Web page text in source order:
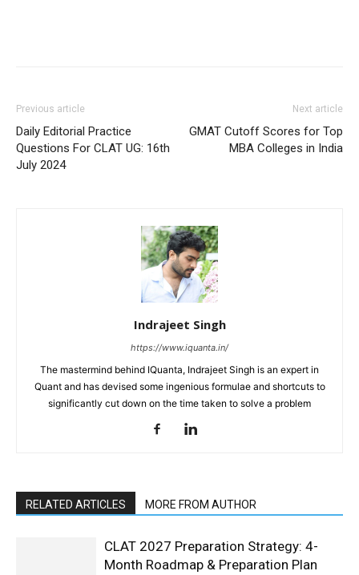
Previous article
Daily Editorial Practice
Questions For CLAT UG: 16th
July 2024
Next article
GMAT Cutoff Scores for Top
MBA Colleges in India
Indrajeet Singh
https://www.iquanta.in/
The mastermind behind IQuanta, Indrajeet Singh is an expert in
Quant and has devised some ingenious formulae and shortcuts to
significantly cut down on the time taken to solve a problem
RELATED ARTICLES MORE FROM AUTHOR
CLAT 2027 Preparation Strategy: 4-
Month Roadmap & Preparation Plan